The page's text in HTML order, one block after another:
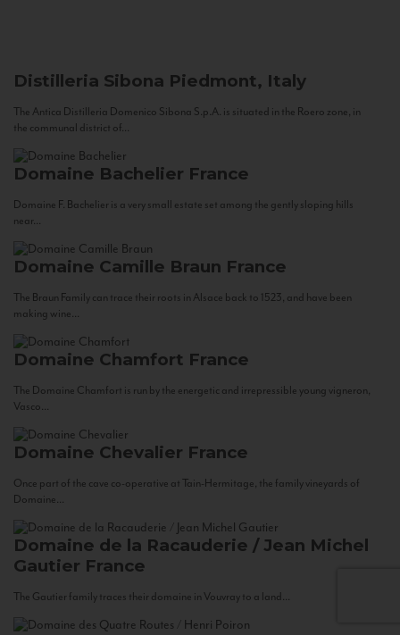
Distilleria Sibona Piedmont, Italy
The Antica Distilleria Domenico Sibona S.p.A. is situated in the Roero zone, in
the communal district of...
Domaine Bachelier France
Domaine F. Bachelier is a very small estate set among the gently sloping hills
near...
Domaine Camille Braun France
The Braun Family can trace their roots in Alsace back to 1523, and have been
making wine...
Domaine Chamfort France
The Domaine Chamfort is run by the energetic and irrepressible young vigneron,
Vasco...
Domaine Chevalier France
Once part of the cave co-operative at Tain-Hermitage, the family vineyards of
Domaine...
Domaine de la Racauderie / Jean Michel
Gautier France
The Gautier family traces their domaine in Vouvray to a land...